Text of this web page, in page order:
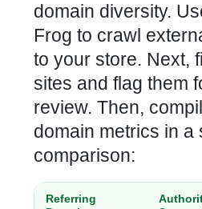
domain diversity.
Frog to crawl
to your store. Next,
sites and flag them
review. Then,
domain metrics in a
comparison:
Referring